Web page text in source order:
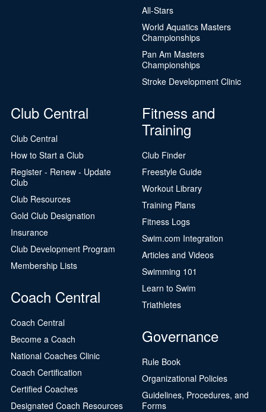
All-Stars
World Aquatics Masters
Championships
Pan Am Masters
Championships
Stroke Development Clinic
Club Central
Club Central
How to Start a Club
Register - Renew - Update
Club
Club Resources
Gold Club Designation
Insurance
Club Development Program
Membership Lists
Coach Central
Coach Central
Become a Coach
National Coaches Clinic
Coach Certification
Certified Coaches
Designated Coach Resources
Fitness and
Training
Club Finder
Freestyle Guide
Workout Library
Training Plans
Fitness Logs
Swim.com Integration
Articles and Videos
Swimming 101
Learn to Swim
Triathletes
Governance
Rule Book
Organizational Policies
Guidelines, Procedures, and
Forms